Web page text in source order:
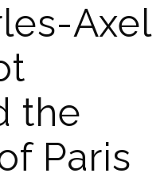
Axel
the
Paris